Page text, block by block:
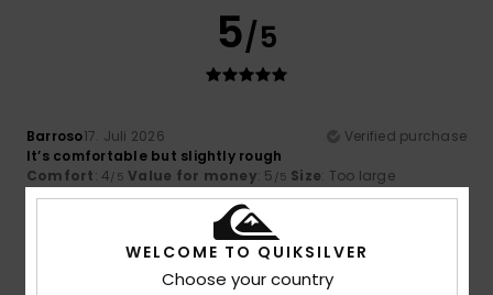
5/5
Barroso17. Juli 2026
Verified purchase
It’s comfortable but slightly rough
Comfort: 4/5 Value for money: 5 /5 Size: Too large
Material: 4/5 Color: 5/5
I recommend this product
WELCOME TO QUIKSILVER
Choose your country